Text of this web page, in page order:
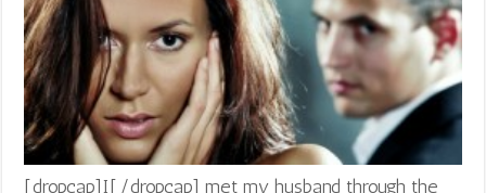
[dropcap]I[/dropcap] met my husband through the